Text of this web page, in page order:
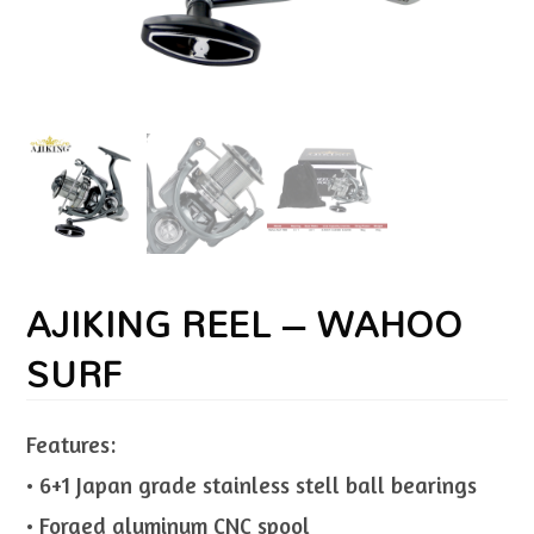
AJIKING REEL – WAHOO
SURF
Features:
• 6+1 Japan grade stainless stell ball bearings
• Forged aluminum CNC spool